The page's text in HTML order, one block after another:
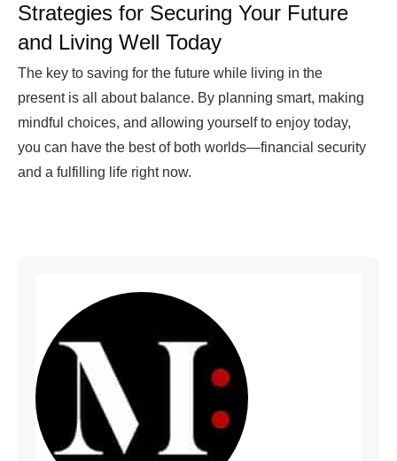
Strategies for Securing Your Future
and Living Well Today
The key to saving for the future while living in the
present is all about balance. By planning smart, making
mindful choices, and allowing yourself to enjoy today,
you can have the best of both worlds—financial security
and a fulfilling life right now.